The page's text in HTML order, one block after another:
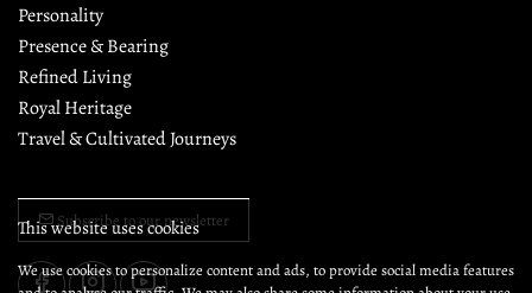
Personality
Presence & Bearing
Refined Living
Royal Heritage
Travel & Cultivated Journeys
Subscribe to our newsletter
This website uses cookies
We use cookies to personalize content and ads, to provide social media features